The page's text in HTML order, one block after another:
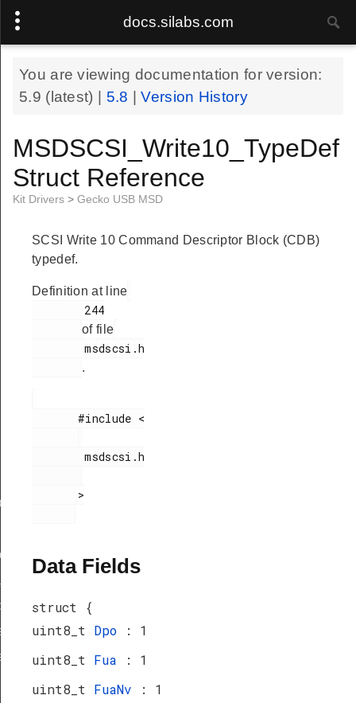
docs.silabs.com
You are viewing documentation for version:
5.9 (latest) | 5.8 |Version History
MSDSCSI_Write10_TypeDef
Struct Reference
Kit Drivers > Gecko USB MSD
SCSI Write 10 Command Descriptor Block (CDB)
typedef.
Definition at line
of file
        msdscsi.h
.
       #include <
        msdscsi.h
Data Fields
struct {
uint8_t Dpo
: 1
uint8_t Fua
: 1
uint8_t FuaNv
: 1